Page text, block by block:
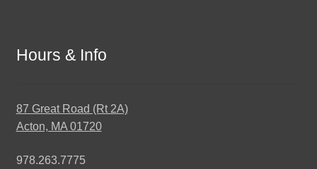
Hours & Info
87 Great Road (Rt 2A)
Acton, MA 01720
978.263.7775